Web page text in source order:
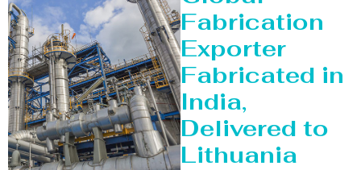
Fabrication
Exporter
Fabricated in
India,
Delivered to
Lithuania